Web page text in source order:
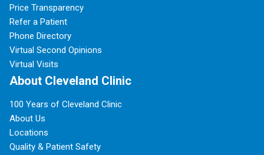
Price Transparency
Refer a Patient
Phone Directory
Virtual Second Opinions
Virtual Visits
About Cleveland Clinic
100 Years of Cleveland Clinic
About Us
Locations
Quality & Patient Safety